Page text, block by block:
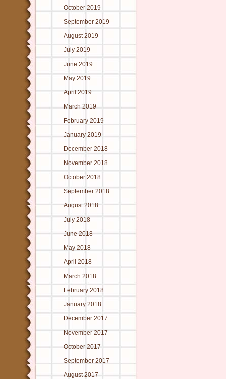
October 2019
September 2019
August 2019
July 2019
June 2019
May 2019
April 2019
March 2019
February 2019
January 2019
December 2018
November 2018
October 2018
September 2018
August 2018
July 2018
June 2018
May 2018
April 2018
March 2018
February 2018
January 2018
December 2017
November 2017
October 2017
September 2017
August 2017